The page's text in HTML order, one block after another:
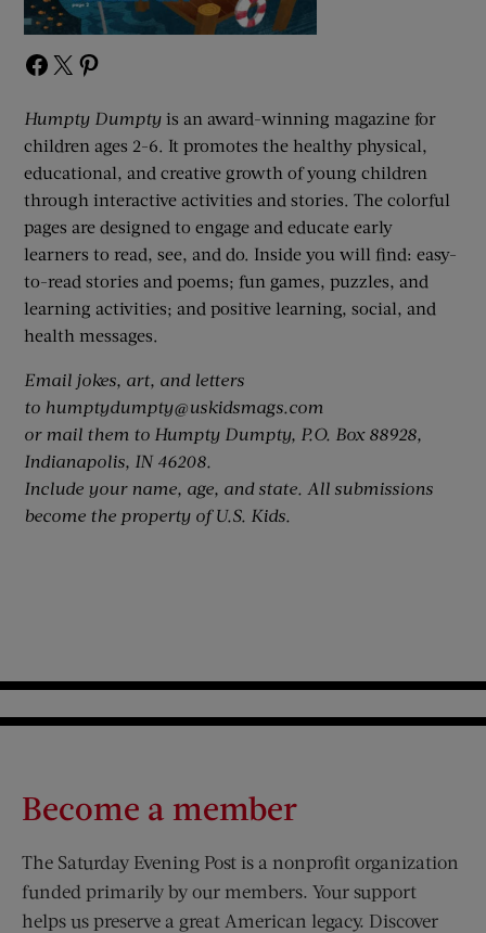
Facebook X Pinterest
Humpty Dumpty is an award-winning magazine for
children ages 2-6. It promotes the healthy physical,
educational, and creative growth of young children
through interactive activities and stories. The colorful
pages are designed to engage and educate early
learners to read, see, and do. Inside you will find: easy-
to-read stories and poems; fun games, puzzles, and
learning activities; and positive learning, social, and
health messages.
Email jokes, art, and letters
to humptydumpty@uskidsmags.com
or mail them to Humpty Dumpty, P.O. Box 88928,
Indianapolis, IN 46208.
Include your name, age, and state. All submissions
become the property of U.S. Kids.
Become a member
The Saturday Evening Post is a nonprofit organization
funded primarily by our members. Your support
helps us preserve a great American legacy. Discover